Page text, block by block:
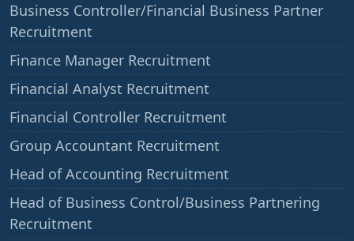
Business Controller/Financial Business Partner
Recruitment
Finance Manager Recruitment
Financial Analyst Recruitment
Financial Controller Recruitment
Group Accountant Recruitment
Head of Accounting Recruitment
Head of Business Control/Business Partnering
Recruitment